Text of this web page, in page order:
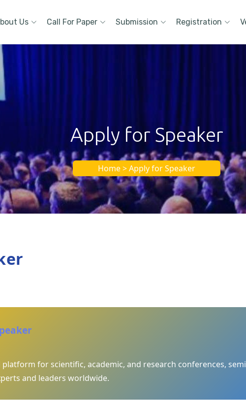
Us Call For Paper Submission Registration
Apply for Speaker
Home > Apply for Speaker
platform for scientific, academic, and research conferences,
and leaders worldwide.